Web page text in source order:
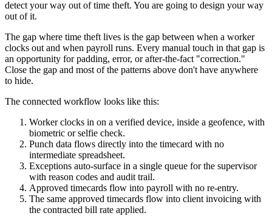
detect your way out of time theft. You are going to design your way
out of it.
The gap where time theft lives is the gap between when a worker
clocks out and when payroll runs. Every manual touch in that gap is
an opportunity for padding, error, or after-the-fact "correction."
Close the gap and most of the patterns above don't have anywhere
to hide.
The connected workflow looks like this:
Worker clocks in on a verified device, inside a geofence, with
biometric or selfie check.
Punch data flows directly into the timecard with no
intermediate spreadsheet.
Exceptions auto-surface in a single queue for the supervisor
with reason codes and audit trail.
Approved timecards flow into payroll with no re-entry.
The same approved timecards flow into client invoicing with
the contracted bill rate applied.